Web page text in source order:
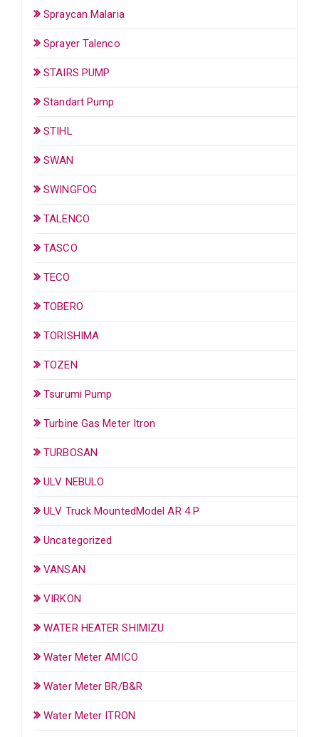
Spraycan Malaria
Sprayer Talenco
STAIRS PUMP
Standart Pump
STIHL
SWAN
SWINGFOG
TALENCO
TASCO
TECO
TOBERO
TORISHIMA
TOZEN
Tsurumi Pump
Turbine Gas Meter Itron
TURBOSAN
ULV NEBULO
ULV Truck MountedModel AR 4 P
Uncategorized
VANSAN
VIRKON
WATER HEATER SHIMIZU
Water Meter AMICO
Water Meter BR/B&R
Water Meter ITRON